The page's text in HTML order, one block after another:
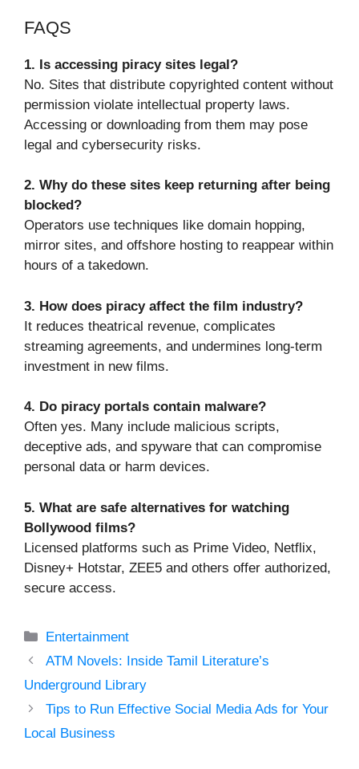
FAQS
1. Is accessing piracy sites legal?
No. Sites that distribute copyrighted content without
permission violate intellectual property laws.
Accessing or downloading from them may pose
legal and cybersecurity risks.
2. Why do these sites keep returning after being
blocked?
Operators use techniques like domain hopping,
mirror sites, and offshore hosting to reappear within
hours of a takedown.
3. How does piracy affect the film industry?
It reduces theatrical revenue, complicates
streaming agreements, and undermines long-term
investment in new films.
4. Do piracy portals contain malware?
Often yes. Many include malicious scripts,
deceptive ads, and spyware that can compromise
personal data or harm devices.
5. What are safe alternatives for watching
Bollywood films?
Licensed platforms such as Prime Video, Netflix,
Disney+ Hotstar, ZEE5 and others offer authorized,
secure access.
Categories
Entertainment
ATM Novels: Inside Tamil Literature’s
Underground Library
Tips to Run Effective Social Media Ads for Your
Local Business